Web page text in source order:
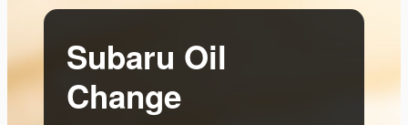
Subaru Oil
Change